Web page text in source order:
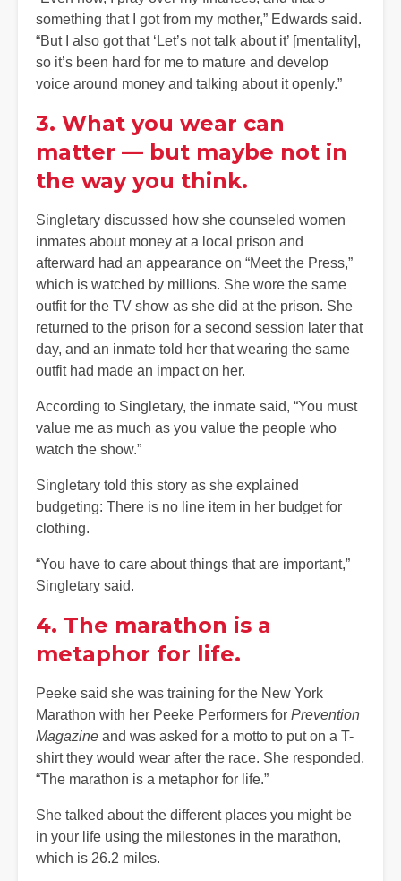
something that I got from my mother,” Edwards said.
“But I also got that ‘Let’s not talk about it’ [mentality],
so it’s been hard for me to mature and develop
voice around money and talking about it openly.”
3. What you wear can
matter — but maybe not in
the way you think.
Singletary discussed how she counseled women
inmates about money at a local prison and
afterward had an appearance on “Meet the Press,”
which is watched by millions. She wore the same
outfit for the TV show as she did at the prison. She
returned to the prison for a second session later that
day, and an inmate told her that wearing the same
outfit had made an impact on her.
According to Singletary, the inmate said, “You must
value me as much as you value the people who
watch the show.”
Singletary told this story as she explained
budgeting: There is no line item in her budget for
clothing.
“You have to care about things that are important,”
Singletary said.
4. The marathon is a
metaphor for life.
Peeke said she was training for the New York
Marathon with her Peeke Performers for Prevention
Magazine and was asked for a motto to put on a T-
shirt they would wear after the race. She responded,
“The marathon is a metaphor for life.”
She talked about the different places you might be
in your life using the milestones in the marathon,
which is 26.2 miles.